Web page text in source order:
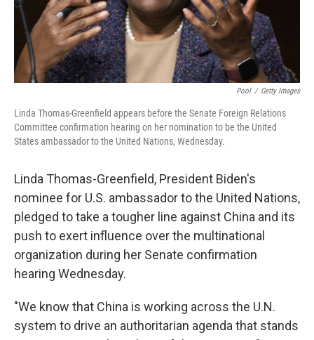
Pool / Getty Images
Linda Thomas-Greenfield appears before the Senate Foreign Relations
Committee confirmation hearing on her nomination to be the United
States ambassador to the United Nations, Wednesday.
Linda Thomas-Greenfield, President Biden's
nominee for U.S. ambassador to the United Nations,
pledged to take a tougher line against China and its
push to exert influence over the multinational
organization during her Senate confirmation
hearing Wednesday.
"We know that China is working across the U.N.
system to drive an authoritarian agenda that stands